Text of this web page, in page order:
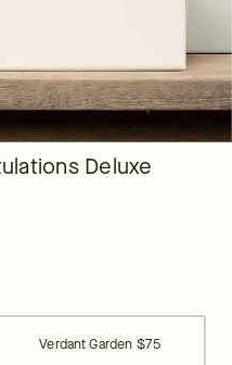
Deluxe
Verdant Garden $75